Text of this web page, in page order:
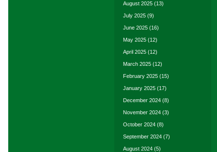
August 2025 (13)
July 2025 (9)
June 2025 (16)
May 2025 (12)
April 2025 (12)
March 2025 (12)
February 2025 (15)
January 2025 (17)
December 2024 (8)
November 2024 (3)
October 2024 (8)
September 2024 (7)
August 2024 (5)